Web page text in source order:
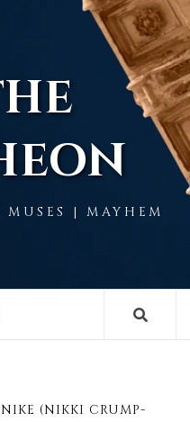
| MAYHEM
NIKE (NIKKI CRUMP-